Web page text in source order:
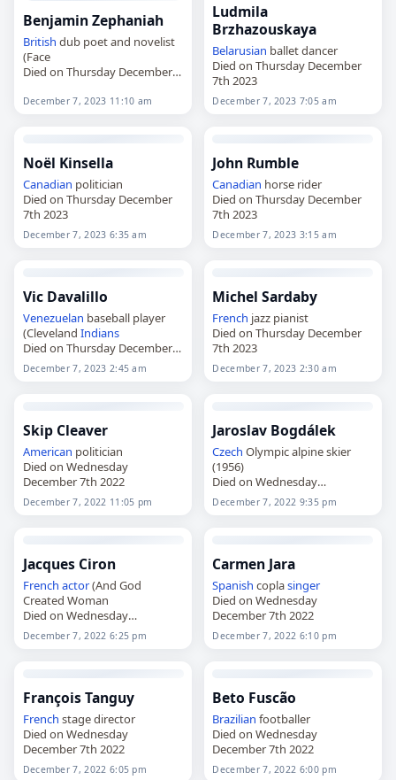
Benjamin Zephaniah
British dub poet and novelist
(Face
Died on Thursday December
December 7, 2023 11:10 am
Ludmila
Brzhazouskaya
Belarusian ballet dancer
Died on Thursday December
7th 2023
December 7, 2023 7:05 am
Noël Kinsella
Canadian politician
Died on Thursday December
7th 2023
December 7, 2023 6:35 am
John Rumble
Canadian horse rider
Died on Thursday December
7th 2023
December 7, 2023 3:15 am
Vic Davalillo
Venezuelan baseball player
(Cleveland Indians
Died on Thursday December
7th 2023
December 7, 2023 2:45 am
Michel Sardaby
French jazz pianist
Died on Thursday December
7th 2023
December 7, 2023 2:30 am
Skip Cleaver
American politician
Died on Wednesday
December 7th 2022
December 7, 2022 11:05 pm
Jaroslav Bogdálek
Czech Olympic alpine skier
(1956)
Died on Wednesday
December 7th 2022
December 7, 2022 9:35 pm
Jacques Ciron
French actor(And God
Created Woman
Died on Wednesday
December 7th 2022
December 7, 2022 6:25 pm
Carmen Jara
Spanish coplasinger
Died on Wednesday
December 7th 2022
December 7, 2022 6:10 pm
François Tanguy
French stage director
Died on Wednesday
December 7th 2022
December 7, 2022 6:05 pm
Beto Fuscão
Brazilian footballer
Died on Wednesday
December 7th 2022
December 7, 2022 6:00 pm